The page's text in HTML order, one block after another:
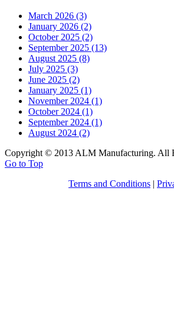
March 2026 (3)
January 2026 (2)
October 2025 (2)
September 2025 (13)
August 2025 (8)
July 2025 (3)
June 2025 (2)
January 2025 (1)
November 2024 (1)
October 2024 (1)
September 2024 (1)
August 2024 (2)
Copyright © 2013 ALM Manufacturing. All
Go to Top
Terms and Conditions |